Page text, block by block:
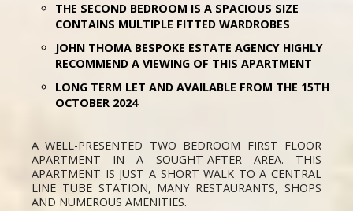
THE SECOND BEDROOM IS A SPACIOUS SIZE
CONTAINS MULTIPLE FITTED WARDROBES
JOHN THOMA BESPOKE ESTATE AGENCY HIGHLY
RECOMMEND A VIEWING OF THIS APARTMENT
LONG TERM LET AND AVAILABLE FROM THE 15TH
OCTOBER 2024
A WELL-PRESENTED TWO BEDROOM FIRST FLOOR
APARTMENT IN A SOUGHT-AFTER AREA. THIS
APARTMENT IS JUST A SHORT WALK TO A CENTRAL
LINE TUBE STATION, MANY RESTAURANTS, SHOPS
AND NUMEROUS AMENITIES.